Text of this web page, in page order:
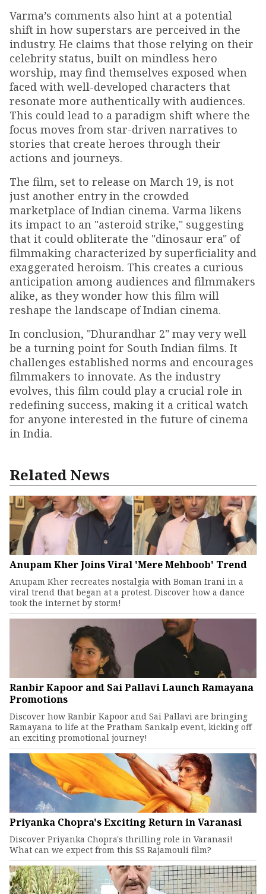
Varma’s comments also hint at a potential
shift in how superstars are perceived in the
industry. He claims that those relying on their
celebrity status, built on mindless hero
worship, may find themselves exposed when
faced with well-developed characters that
resonate more authentically with audiences.
This could lead to a paradigm shift where the
focus moves from star-driven narratives to
stories that create heroes through their
actions and journeys.
The film, set to release on March 19, is not
just another entry in the crowded
marketplace of Indian cinema. Varma likens
its impact to an "asteroid strike," suggesting
that it could obliterate the "dinosaur era" of
filmmaking characterized by superficiality and
exaggerated heroism. This creates a curious
anticipation among audiences and filmmakers
alike, as they wonder how this film will
reshape the landscape of Indian cinema.
In conclusion, "Dhurandhar 2" may very well
be a turning point for South Indian films. It
challenges established norms and encourages
filmmakers to innovate. As the industry
evolves, this film could play a crucial role in
redefining success, making it a critical watch
for anyone interested in the future of cinema
in India.
Related News
Anupam Kher Joins Viral 'Mere Mehboob' Trend
Anupam Kher recreates nostalgia with Boman Irani in a
viral trend that began at a protest. Discover how a dance
took the internet by storm!
Ranbir Kapoor and Sai Pallavi Launch Ramayana
Promotions
Discover how Ranbir Kapoor and Sai Pallavi are bringing
Ramayana to life at the Pratham Sankalp event, kicking off
an exciting promotional journey!
Priyanka Chopra's Exciting Return in Varanasi
Discover Priyanka Chopra's thrilling role in Varanasi!
What can we expect from this SS Rajamouli film?